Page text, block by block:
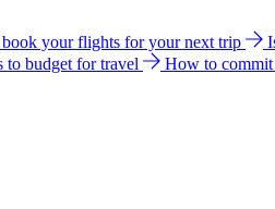
your flights for your next trip
to budget for travel How to